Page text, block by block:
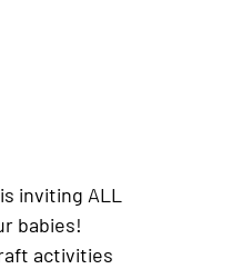
is inviting ALL
babies!
activities